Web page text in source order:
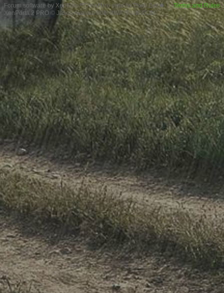
Terms and Rules
Forum software by XenForo™XenForo style by Pixel Exit
XenPorta 2 PRO © Jason Axelrod from8WAYRUN.COM